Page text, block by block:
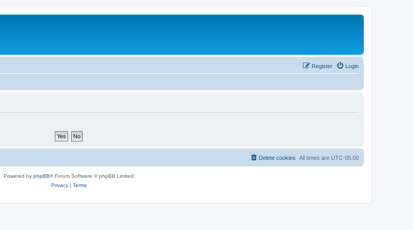
Login
Register
All times are UTC-05:00
Delete cookies
Powered by phpBB® Forum Software © phpBB Limited
Privacy| Terms